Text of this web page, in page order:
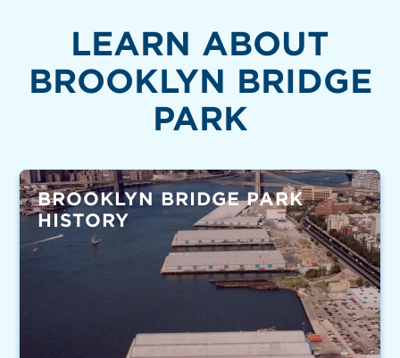
LEARN ABOUT
BROOKLYN BRIDGE
PARK
BROOKLYN BRIDGE PARK
HISTORY